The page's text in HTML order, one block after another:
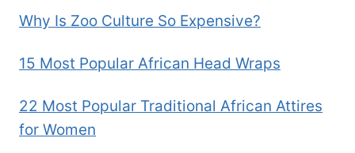
Why Is Zoo Culture So Expensive?
15 Most Popular African Head Wraps
22 Most Popular Traditional African Attires
for Women